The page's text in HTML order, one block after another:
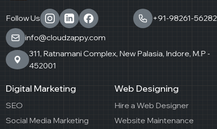
Follow Us
+91-98261-56282
info@cloudzappy.com
311, Ratnamani Complex, New Palasia, Indore, M.P -
452001
Digital Marketing
SEO
Social Media Marketing
Web Designing
Hire a Web Designer
Website Maintenance